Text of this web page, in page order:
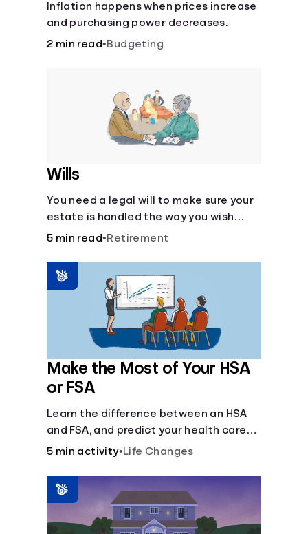
Inflation happens when prices increase
and purchasing power decreases.
2 min read•Budgeting
Wills
You need a legal will to make sure your
estate is handled the way you wish
after you die.
5 min read•Retirement
Make the Most of Your HSA
or FSA
Learn the difference between an HSA
and FSA, and predict your health care
costs.
5 min activity•Life Changes